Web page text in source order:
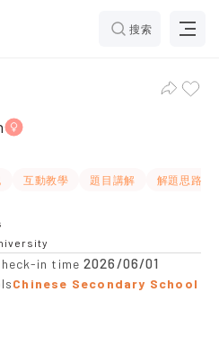
搜索
Tuen Mun Tuition
互動教學 題目講解
解題思路
in time2026/06/01
Chinese Secondary School